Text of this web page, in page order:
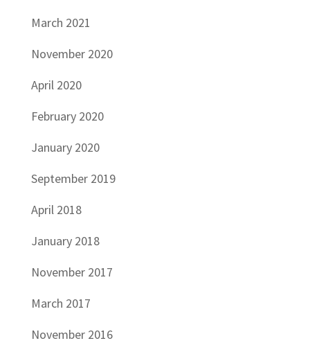
March 2021
November 2020
April 2020
February 2020
January 2020
September 2019
April 2018
January 2018
November 2017
March 2017
November 2016